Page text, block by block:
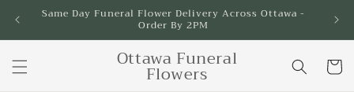
Skip to
Same Day Funeral Flower Delivery Across Ottawa -
Order By 2PM
Ottawa Funeral
Flowers Cart